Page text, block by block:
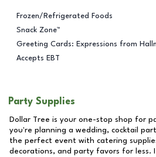
Frozen/Refrigerated Foods
Snack Zone™
Greeting Cards: Expressions from
Accepts EBT
Party Supplies
Dollar Tree is your one-stop shop for
you're planning a wedding, cocktail
the perfect event with catering
decorations, and party favors for less.